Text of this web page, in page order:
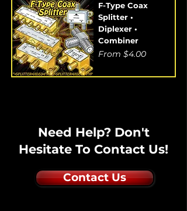
F-Type Coax
Splitter •
Diplexer •
Combiner
From $4.00
Sale Price
Need Help? Don't
Hesitate To Contact Us!
Contact Us